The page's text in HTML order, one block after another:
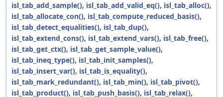
isl_tab_add_sample(), isl_tab_add_valid_eq(), isl_tab_alloc(),
isl_tab_allocate_con(), isl_tab_compute_reduced_basis(),
isl_tab_detect_equalities(), isl_tab_dup(),
isl_tab_extend_cons(), isl_tab_extend_vars(), isl_tab_free(),
isl_tab_get_ctx(), isl_tab_get_sample_value(),
isl_tab_ineq_type(), isl_tab_init_samples(),
isl_tab_insert_var(), isl_tab_is_equality(),
isl_tab_mark_redundant(), isl_tab_min(), isl_tab_pivot(),
isl_tab_product(), isl_tab_push_basis(), isl_tab_relax(),